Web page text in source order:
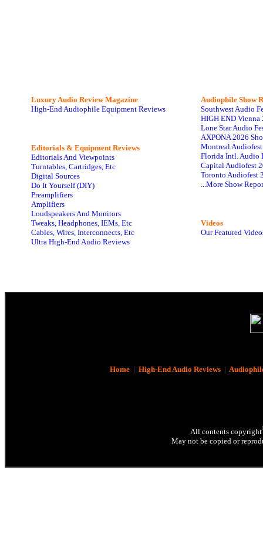
Luxury Audio Review Magazine
High-End Audiophile Equipment Reviews
Editorials & Equipment Reviews
Editorials And Viewpoints
Turntables, Cartridges, Etc
Digital Sources
Do It Yourself (DIY)
Preamplifiers
Amplifiers
Loudspeakers And Monitors
Tweaks, Headphones, IEMs, Etc
Cables, Wires, Interconnects, Etc
Ultra High-End Audio Reviews
Audiophile Show
Southwest Audio
HIGH END Vienna
Lone Star Audio
AXPONA 2026
Montreal
Florida Intl. Audio
Capital Audiofest
Toronto Audiofest
...More Show
Videos
Our Featured
Home| High-End Audio Reviews|
All contents copyright
May not be copied or